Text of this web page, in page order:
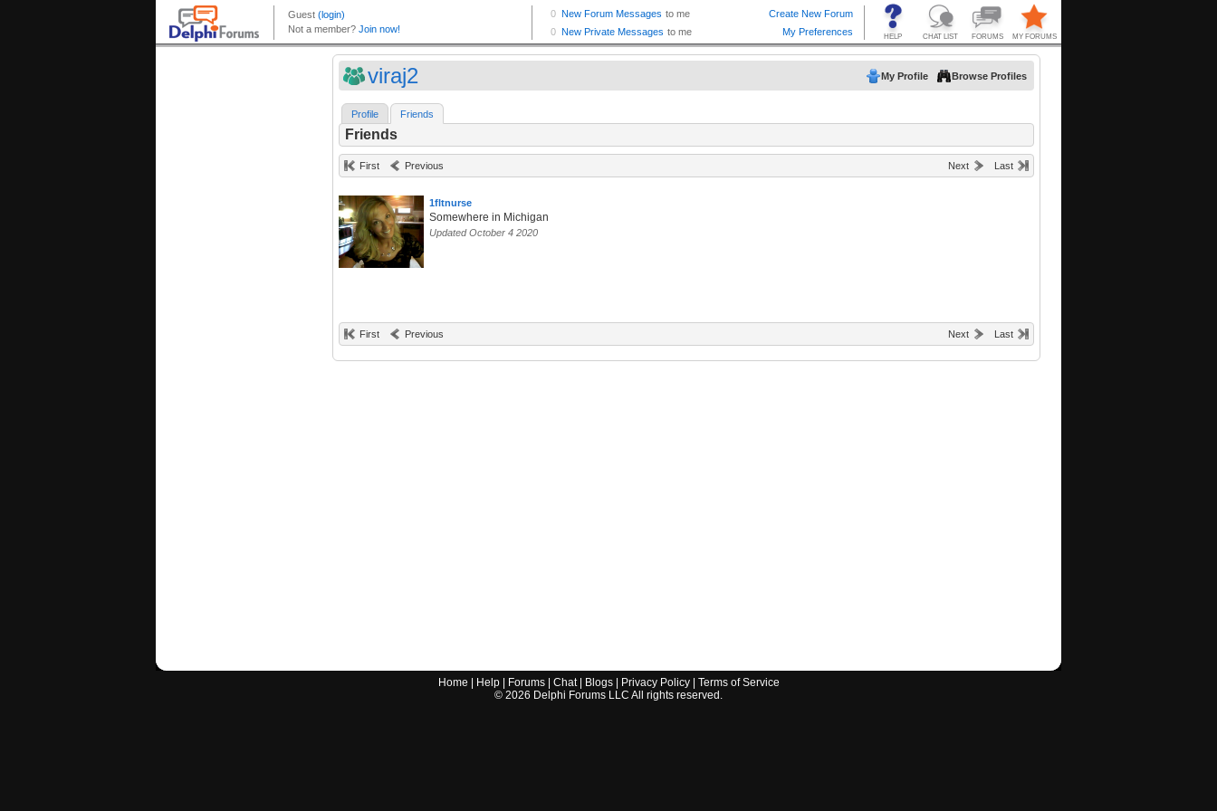
viraj2 My Profile Browse Profiles
Profile Friends
Friends
First Previous Next Last
1fltnurse
Somewhere in Michigan
Updated October 4 2020
First Previous Next Last
Home Help| Forums| Chat| Blogs| Privacy Policy| Terms of Service
© 2026 Delphi Forums LLC All rights reserved.